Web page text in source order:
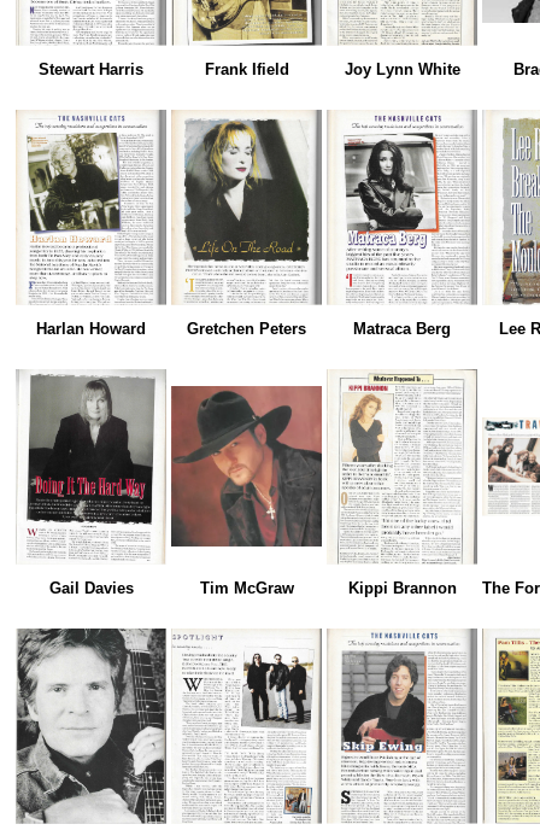
Stewart Harris Frank Ifield Joy Lynn White
Harlan Howard Gretchen Peters Matraca Berg Lee
Gail Davies Tim McGraw Kippi Brannon The